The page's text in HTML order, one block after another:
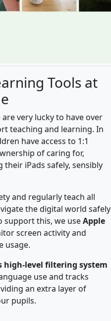
Tools at
are very lucky to have over
teaching and learning. In
have access to 1:1
of caring for,
iPads safely, sensibly
and regularly teach all
the digital world safely
support this, we useApple
screen activity and
usage.
high-level filtering system
use and tracks
an extra layer of
pupils.